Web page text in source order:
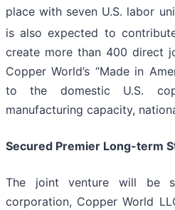
place with seven U.S. labor
is also expected to
create more than 400 direct
Copper World’s “Made in
to the domestic U.S.
manufacturing capacity,
Secured Premier Long-term
The joint venture will be
corporation, Copper World